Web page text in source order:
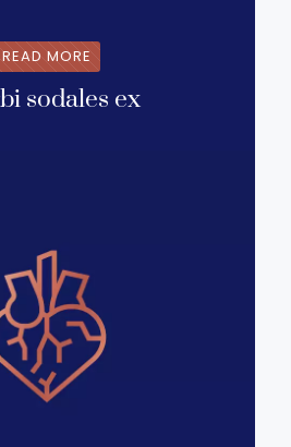
READ MORE
sodales ex